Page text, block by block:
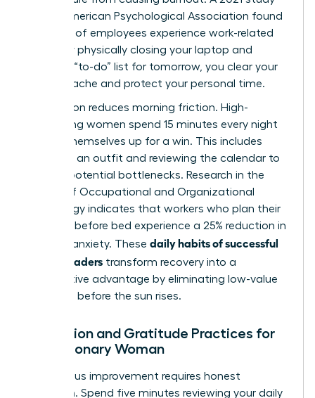
by the American Psychological Association found
that 79% of employees experience work-related
stress. By physically closing your laptop and
writing a “to-do” list for tomorrow, you clear your
mental cache and protect your personal time.
Preparation reduces morning friction. High-
performing women spend 15 minutes every night
setting themselves up for a win. This includes
choosing an outfit and reviewing the calendar to
identify potential bottlenecks. Research in the
Journal of Occupational and Organizational
Psychology indicates that workers who plan their
next day before bed experience a 25% reduction in
morning anxiety. These daily habits of successful
female leaders transform recovery into a
competitive advantage by eliminating low-value
decisions before the sun rises.
Reflection and Gratitude Practices for
the Visionary Woman
Continuous improvement requires honest
reflection. Spend five minutes reviewing your daily